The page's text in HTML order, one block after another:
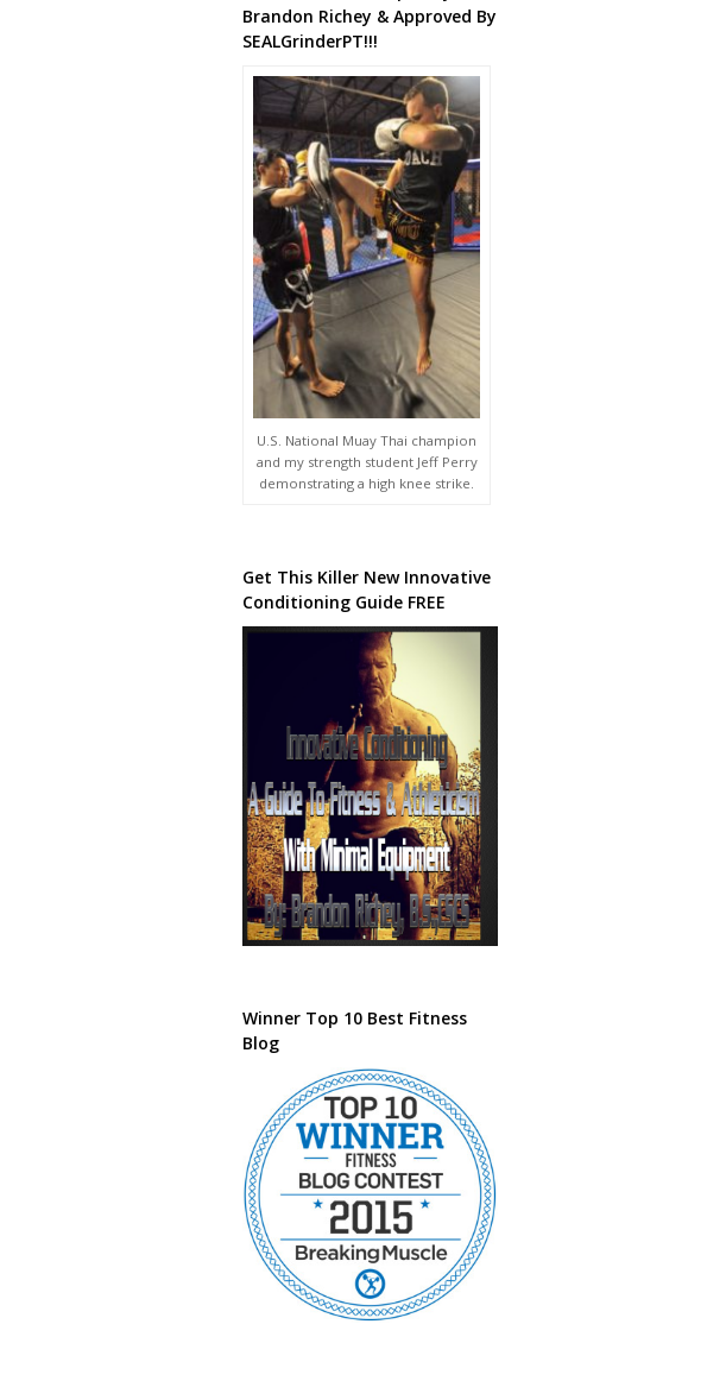
Brandon Richey & Approved By
SEALGrinderPT!!!
U.S. National Muay Thai champion
and my strength student Jeff Perry
demonstrating a high knee strike.
Get This Killer New Innovative
Conditioning Guide FREE
Winner Top 10 Best Fitness
Blog